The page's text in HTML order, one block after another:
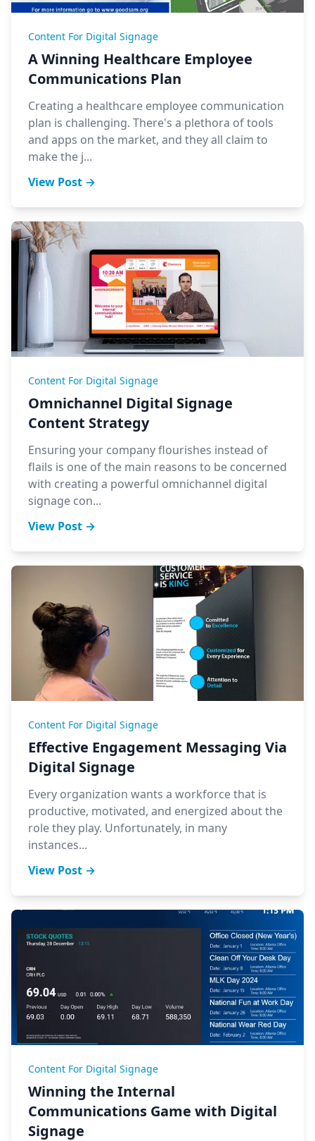
Content For Digital Signage
A Winning Healthcare Employee
Communications Plan
Creating a healthcare employee communication
plan is challenging. There's a plethora of tools
and apps on the market, and they all claim to
make the j...
View Post →
Content For Digital Signage
Omnichannel Digital Signage
Content Strategy
Ensuring your company flourishes instead of
flails is one of the main reasons to be concerned
with creating a powerful omnichannel digital
signage con...
View Post →
Content For Digital Signage
Effective Engagement Messaging Via
Digital Signage
Every organization wants a workforce that is
productive, motivated, and energized about the
role they play. Unfortunately, in many
instances...
View Post →
Content For Digital Signage
Winning the Internal
Communications Game with Digital
Signage